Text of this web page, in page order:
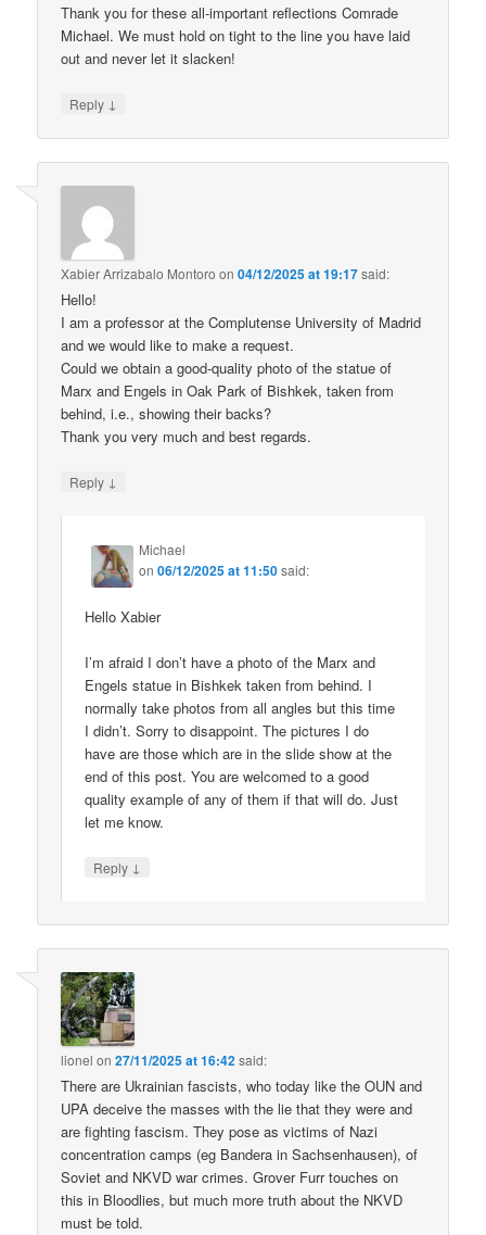
Thank you for these all-important reflections Comrade
Michael. We must hold on tight to the line you have laid
out and never let it slacken!
Reply ↓
Xabier Arrizabalo Montoro on04/12/2025 at 19:17said:
Hello!
I am a professor at the Complutense University of Madrid
and we would like to make a request.
Could we obtain a good-quality photo of the statue of
Marx and Engels in Oak Park of Bishkek, taken from
behind, i.e., showing their backs?
Thank you very much and best regards.
Reply ↓
Michael
on06/12/2025 at 11:50said:
Hello Xabier
I’m afraid I don’t have a photo of the Marx and
Engels statue in Bishkek taken from behind. I
normally take photos from all angles but this time
I didn’t. Sorry to disappoint. The pictures I do
have are those which are in the slide show at the
end of this post. You are welcomed to a good
quality example of any of them if that will do. Just
let me know.
Reply ↓
lionel on27/11/2025 at 16:42said:
There are Ukrainian fascists, who today like the OUN and
UPA deceive the masses with the lie that they were and
are fighting fascism. They pose as victims of Nazi
concentration camps (eg Bandera in Sachsenhausen), of
Soviet and NKVD war crimes. Grover Furr touches on
this in Bloodlies, but much more truth about the NKVD
must be told.